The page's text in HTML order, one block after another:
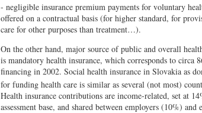
- negligible insurance premium payments for voluntary
offered on a contractual basis (for higher standard, for
care for other purposes than treatment…).
On the other hand, major source of public and overall
is mandatory health insurance, which corresponds to circa
financing in 2002. Social health insurance in Slovakia as
for funding health care is similar as several (not most)
Health insurance contributions are income-related, set at
assessment base, and shared between employers (10%) and